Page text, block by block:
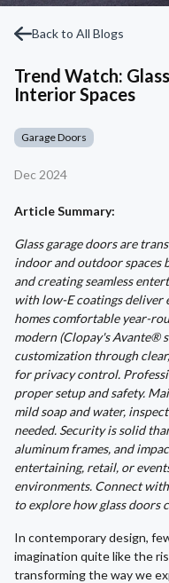
Back to All Blogs
Trend Watch:
Interior Spaces
Garage Doors
Dec 2024
Article Summary:
Glass garage doors are
indoor and outdoor
and creating seamless
with low-E coatings deliver
homes comfortable year-
modern (Clopay's Avante®
customization through
for privacy control.
proper setup and safety.
mild soap and water,
needed. Security is solid
aluminum frames, and
entertaining, retail, or
environments. Connect
to explore how glass doors
In contemporary design,
imagination quite like the
transforming the way we